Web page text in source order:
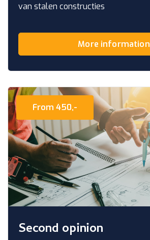
van stalen constructies
More information
Second opinion
From 450,-